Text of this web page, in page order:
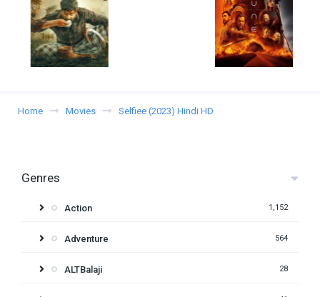
Home Movies Selfiee (2023) Hindi HD
Genres
Action 1,152
Adventure 564
ALTBalaji 28